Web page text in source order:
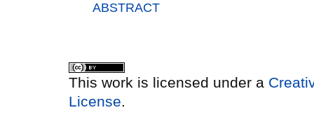
ABSTRACT
This work is licensed under a
License.